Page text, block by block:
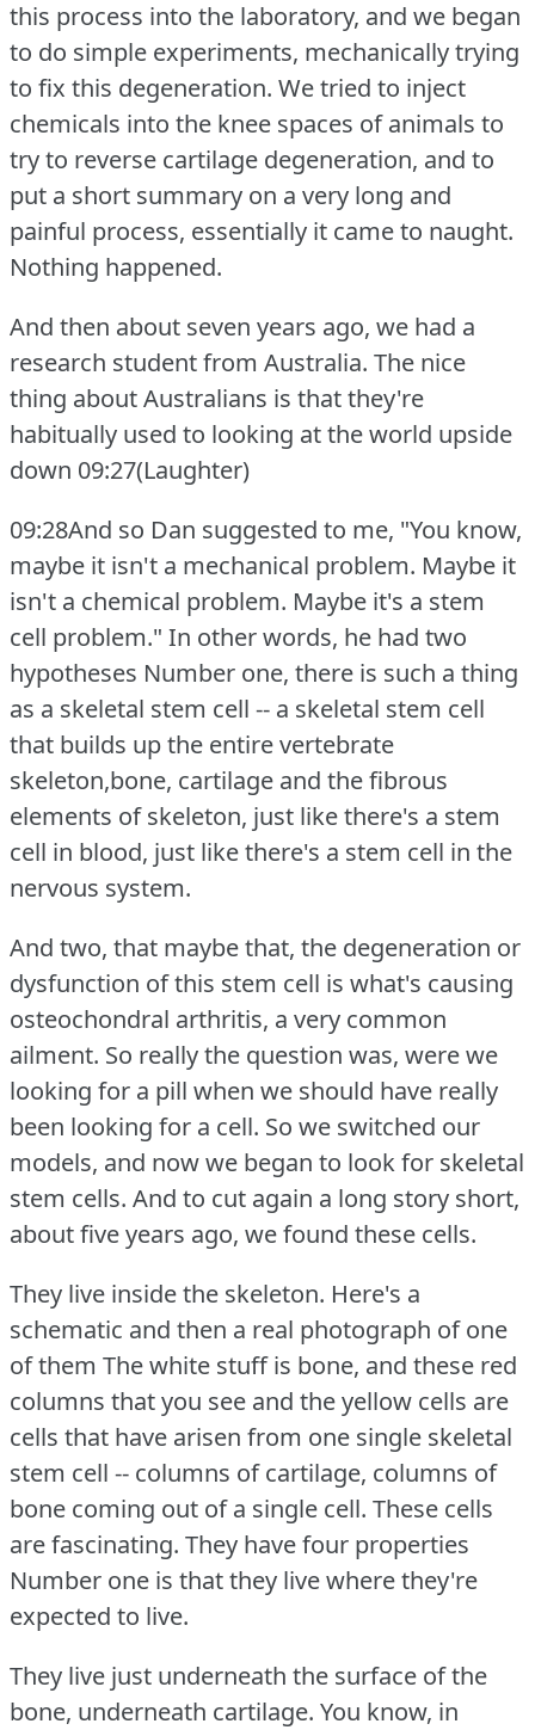
this process into the laboratory, and we began
to do simple experiments, mechanically trying
to fix this degeneration. We tried to inject
chemicals into the knee spaces of animals to
try to reverse cartilage degeneration, and to
put a short summary on a very long and
painful process, essentially it came to naught.
Nothing happened.
And then about seven years ago, we had a
research student from Australia. The nice
thing about Australians is that they're
habitually used to looking at the world upside
down 09:27(Laughter)
09:28And so Dan suggested to me, "You know,
maybe it isn't a mechanical problem. Maybe it
isn't a chemical problem. Maybe it's a stem
cell problem." In other words, he had two
hypotheses Number one, there is such a thing
as a skeletal stem cell -- a skeletal stem cell
that builds up the entire vertebrate
skeleton,bone, cartilage and the fibrous
elements of skeleton, just like there's a stem
cell in blood, just like there's a stem cell in the
nervous system.
And two, that maybe that, the degeneration or
dysfunction of this stem cell is what's causing
osteochondral arthritis, a very common
ailment. So really the question was, were we
looking for a pill when we should have really
been looking for a cell. So we switched our
models, and now we began to look for skeletal
stem cells. And to cut again a long story short,
about five years ago, we found these cells.
They live inside the skeleton. Here's a
schematic and then a real photograph of one
of them The white stuff is bone, and these red
columns that you see and the yellow cells are
cells that have arisen from one single skeletal
stem cell -- columns of cartilage, columns of
bone coming out of a single cell. These cells
are fascinating. They have four properties
Number one is that they live where they're
expected to live.
They live just underneath the surface of the
bone, underneath cartilage. You know, in